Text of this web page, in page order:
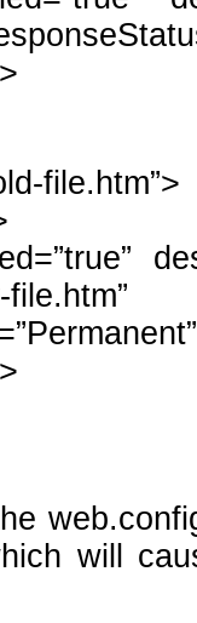
file.htm”>
file.htm”
will